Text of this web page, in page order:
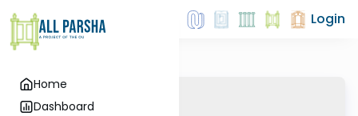
Home
Dashboard
Login